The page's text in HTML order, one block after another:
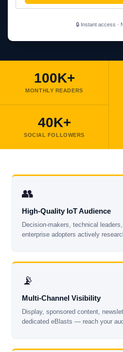
🔒 Instant access ·
100K+
MONTHLY READERS
40K+
SOCIAL FOLLOWERS
👥
High-Quality IoT Audience
Decision-makers, technical
enterprise adopters actively
📡
Multi-Channel Visibility
Display, sponsored content,
dedicated eBlasts — reach your